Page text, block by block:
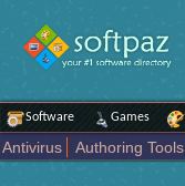
Software Games
Antivirus Authoring Tools